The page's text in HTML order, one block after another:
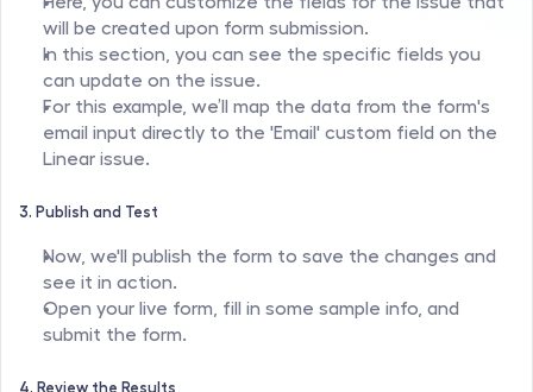
will be created upon form submission.
In this section, you can see the specific fields you
can update on the issue.
For this example, we’ll map the data from the form's
email input directly to the 'Email' custom field on the
Linear issue.
3. Publish and Test
Now, we'll publish the form to save the changes and
see it in action.
Open your live form, fill in some sample info, and
submit the form.
4. Review the Results